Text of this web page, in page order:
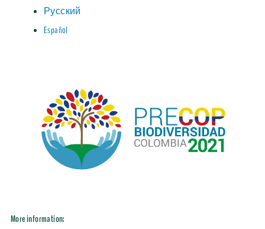
Русский
Español
More information: